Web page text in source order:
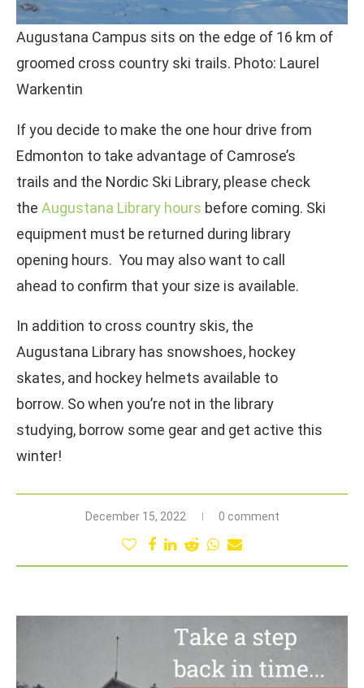
Augustana Campus sits on the edge of 16 km of
groomed cross country ski trails. Photo: Laurel
Warkentin
If you decide to make the one hour drive from
Edmonton to take advantage of Camrose’s
trails and the Nordic Ski Library, please check
the Augustana Library hours before coming. Ski
equipment must be returned during library
opening hours. You may also want to call
ahead to confirm that your size is available.
In addition to cross country skis, the
Augustana Library has snowshoes, hockey
skates, and hockey helmets available to
borrow. So when you’re not in the library
studying, borrow some gear and get active this
winter!
December 15, 2022 0 comment